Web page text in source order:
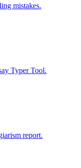
mistakes.
Typer Tool.
report.